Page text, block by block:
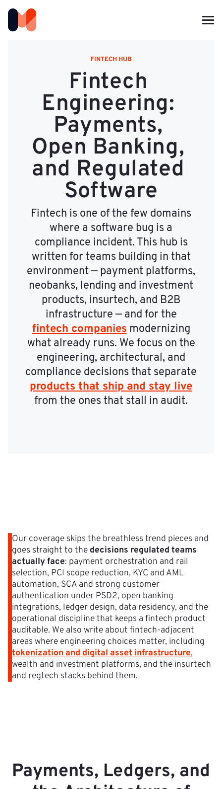
FINTECH HUB
Fintech
Engineering:
Payments,
Open Banking,
and Regulated
Software
Fintech is one of the few domains
where a software bug is a
compliance incident. This hub is
written for teams building in that
environment — payment platforms,
neobanks, lending and investment
products, insurtech, and B2B
infrastructure — and for the
fintech companies modernizing
what already runs. We focus on the
engineering, architectural, and
compliance decisions that separate
products that ship and stay live
from the ones that stall in audit.
Our coverage skips the breathless trend pieces and
goes straight to the decisions regulated teams
actually face: payment orchestration and rail
selection, PCI scope reduction, KYC and AML
automation, SCA and strong customer
authentication under PSD2, open banking
integrations, ledger design, data residency, and the
operational discipline that keeps a fintech product
auditable. We also write about fintech-adjacent
areas where engineering choices matter, including
tokenization and digital asset infrastructure,
wealth and investment platforms, and the insurtech
and regtech stacks behind them.
Payments, Ledgers, and